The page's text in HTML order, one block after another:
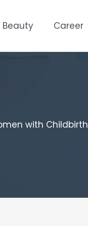
Beauty Career
with Childbirth